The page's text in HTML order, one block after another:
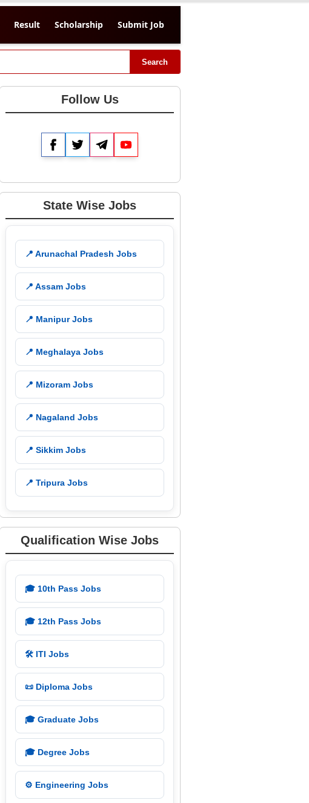
Result Scholarship Submit Job
Search
Follow Us
FacebookTwitterTelegram
State Wise Jobs
📍 Arunachal Pradesh Jobs
📍 Assam Jobs
📍 Manipur Jobs
📍 Meghalaya Jobs
📍 Mizoram Jobs
📍 Nagaland Jobs
📍 Sikkim Jobs
📍 Tripura Jobs
Qualification Wise Jobs
🎓 10th Pass Jobs
🎓 12th Pass Jobs
🛠️ ITI Jobs
📜 Diploma Jobs
🎓 Graduate Jobs
🎓 Degree Jobs
⚙️ Engineering Jobs